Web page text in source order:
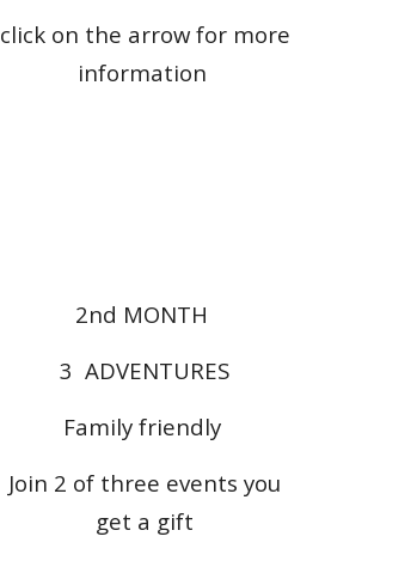
click on the arrow for more
information
2nd MONTH
3 ADVENTURES
Family friendly
Join 2 of three events you
get a gift